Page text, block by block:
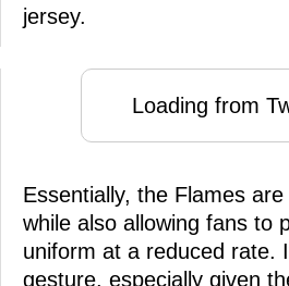
jersey.
Loading from
Essentially, the Flames
while also allowing fans to
uniform at a reduced rate.
gesture, especially given